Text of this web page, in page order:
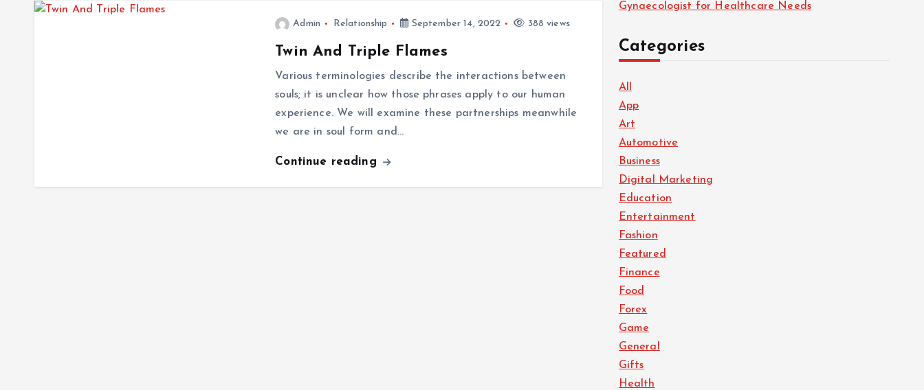
Admin Relationship September 14, 2022 388 views
Twin And Triple Flames
Various terminologies describe the interactions between
souls; it is unclear how those phrases apply to our human
experience. We will examine these partnerships meanwhile
we are in soul form and…
Continue reading
Gynaecologist for Healthcare Needs
Categories
All
App
Art
Automotive
Business
Digital Marketing
Education
Entertainment
Fashion
Featured
Finance
Food
Forex
Game
General
Gifts
Health